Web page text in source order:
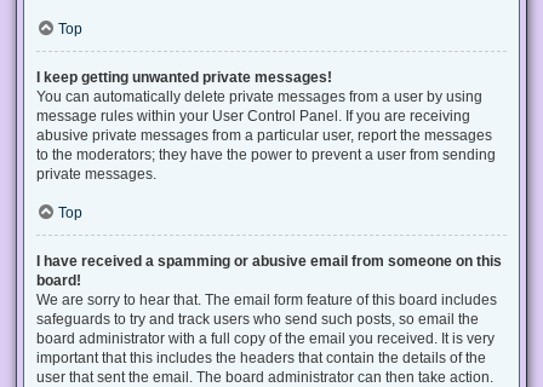
Top
I keep getting unwanted private messages!
You can automatically delete private messages from a user by using
message rules within your User Control Panel. If you are receiving
abusive private messages from a particular user, report the messages
to the moderators; they have the power to prevent a user from sending
private messages.
Top
I have received a spamming or abusive email from someone on this
board!
We are sorry to hear that. The email form feature of this board includes
safeguards to try and track users who send such posts, so email the
board administrator with a full copy of the email you received. It is very
important that this includes the headers that contain the details of the
user that sent the email. The board administrator can then take action.